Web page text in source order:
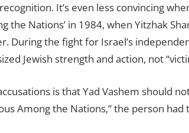
It’s even less convincing
the Nations’ in 1984, when Yitzhak
During the fight for Israel’s
Jewish strength and action, not
is that Yad Vashem should
Among the Nations,” the person